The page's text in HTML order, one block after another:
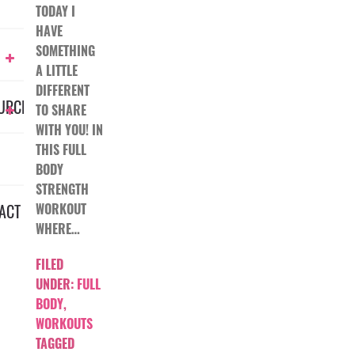
TODAY I
HAVE
SOMETHING
A LITTLE
DIFFERENT
TO SHARE
WITH YOU! IN
THIS FULL
BODY
STRENGTH
WORKOUT
WHERE…
FILED
UNDER: FULL
BODY,
WORKOUTS
TAGGED